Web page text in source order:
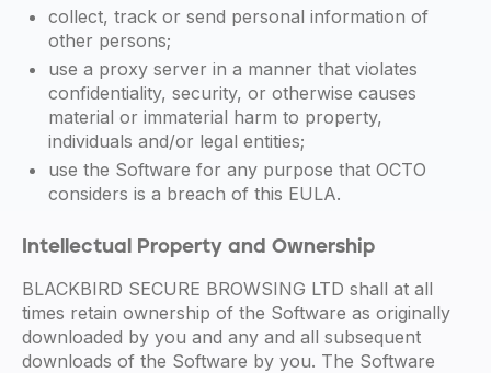
collect, track or send personal information of
other persons;
use a proxy server in a manner that violates
confidentiality, security, or otherwise causes
material or immaterial harm to property,
individuals and/or legal entities;
use the Software for any purpose that OCTO
considers is a breach of this EULA.
Intellectual Property and Ownership
BLACKBIRD SECURE BROWSING LTD shall at all
times retain ownership of the Software as originally
downloaded by you and any and all subsequent
downloads of the Software by you. The Software